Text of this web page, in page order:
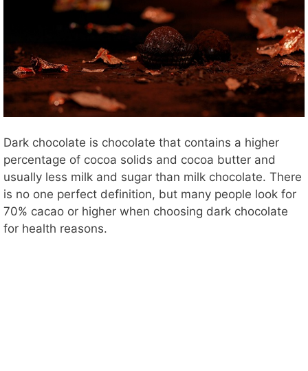
Dark chocolate is chocolate that contains a higher
percentage of cocoa solids and cocoa butter and
usually less milk and sugar than milk chocolate. There
is no one perfect definition, but many people look for
70% cacao or higher when choosing dark chocolate
for health reasons.